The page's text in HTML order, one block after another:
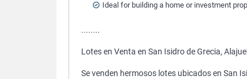
Ideal for building a home or investment
........
Lotes en Venta en San Isidro de Grecia,
Se venden hermosos lotes ubicados en San